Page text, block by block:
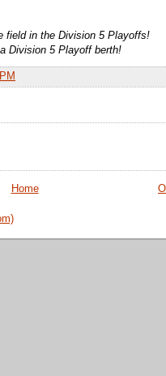
field in the Division 5 Playoffs!
Division 5 Playoff berth!
Home